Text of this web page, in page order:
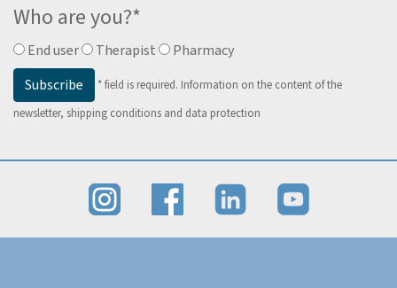
Who are you?*
End user Therapist
Pharmacy
Subscribe
*field is required. Information on the content of the
newsletter, shipping conditions and data protection